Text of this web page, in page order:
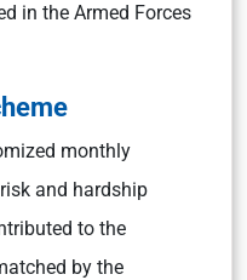
in the Armed Forces
monthly
and hardship
to the
by the